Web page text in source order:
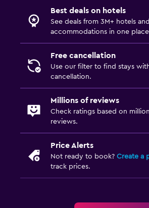
Best deals on hotels
See deals from 3M+ hotels and
accommodations in one
Free cancellation
Use our filter to find stays
cancellation.
Millions of reviews
Check ratings based on
reviews.
Price Alerts
Not ready to book? Create a
track prices.